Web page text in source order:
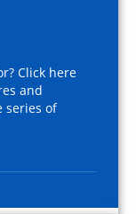
Click here
and
series of